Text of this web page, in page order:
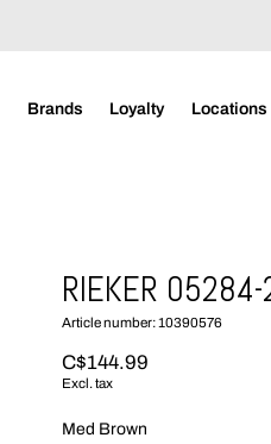
Brands Loyalty Locations
RIEKER
Article number: 10390576
C$144.99
Excl. tax
Med Brown